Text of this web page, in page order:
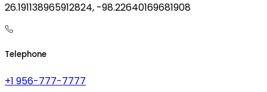
26.191138965912824, -98.22640169681908
Telephone
+1 956-777-7777